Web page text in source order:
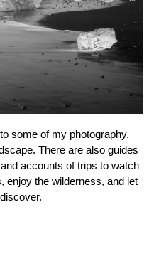
some of my photography,
There are also guides
accounts of trips to watch
enjoy the wilderness, and let